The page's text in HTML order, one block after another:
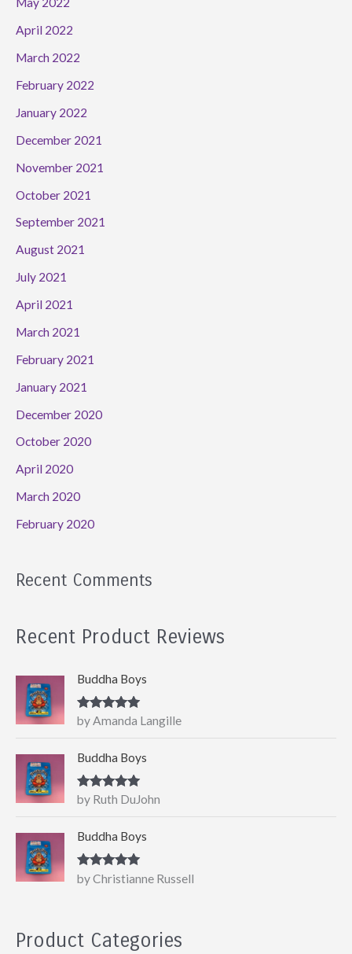
April 2022
March 2022
February 2022
January 2022
December 2021
November 2021
October 2021
September 2021
August 2021
July 2021
April 2021
March 2021
February 2021
January 2021
December 2020
October 2020
April 2020
March 2020
February 2020
Recent Comments
Recent Product Reviews
Buddha Boys
Rated5out
of 5
by Amanda Langille
Buddha Boys
Rated5out
of 5
by Ruth DuJohn
Buddha Boys
Rated5out
of 5
by Christianne Russell
Product Categories